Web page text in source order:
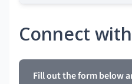
Connect
Fill out the form below